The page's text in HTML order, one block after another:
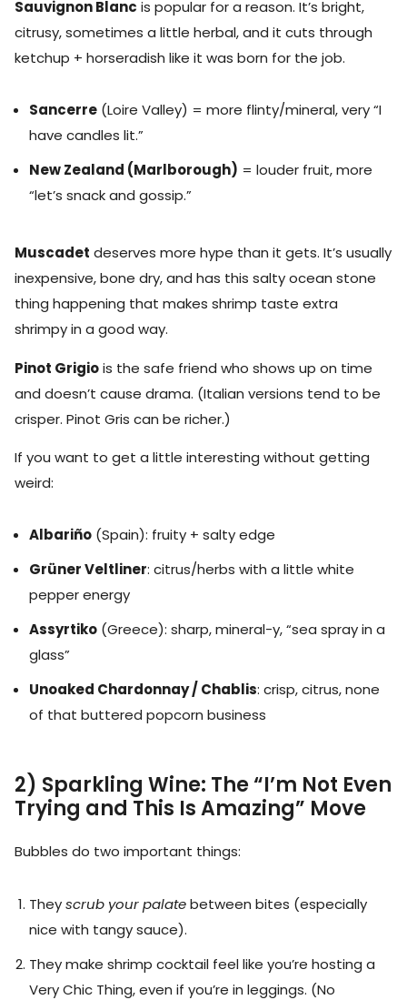
Sauvignon Blanc is popular for a reason. It’s bright,
citrusy, sometimes a little herbal, and it cuts through
ketchup + horseradish like it was born for the job.
Sancerre (Loire Valley) = more flinty/mineral, very “I
have candles lit.”
New Zealand (Marlborough) = louder fruit, more
“let’s snack and gossip.”
Muscadet deserves more hype than it gets. It’s usually
inexpensive, bone dry, and has this salty ocean stone
thing happening that makes shrimp taste extra
shrimpy in a good way.
Pinot Grigiois the safe friend who shows up on time
and doesn’t cause drama. (Italian versions tend to be
crisper. Pinot Gris can be richer.)
If you want to get a little interesting without getting
weird:
Albariño (Spain): fruity + salty edge
Grüner Veltliner: citrus/herbs with a little white
pepper energy
Assyrtiko (Greece): sharp, mineral-y, “sea spray in a
glass”
Unoaked Chardonnay / Chablis: crisp, citrus, none
of that buttered popcorn business
2) Sparkling Wine: The “I’m Not Even
Trying and This Is Amazing” Move
Bubbles do two important things:
Theyscrub your palatebetween bites (especially
nice with tangy sauce).
They make shrimp cocktail feel like you’re hosting a
Very Chic Thing, even if you’re in leggings. (No